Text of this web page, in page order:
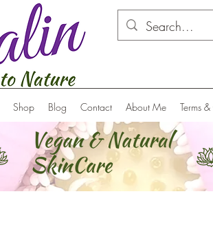
Shop Blog Contact About Me Terms